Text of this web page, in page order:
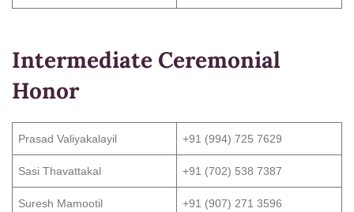
Intermediate Ceremonial
Honor
Prasad Valiyakalayil +91 (994) 725 7629
Sasi Thavattakal +91 (702) 538 7387
Suresh Mamootil +91 (907) 271 3596